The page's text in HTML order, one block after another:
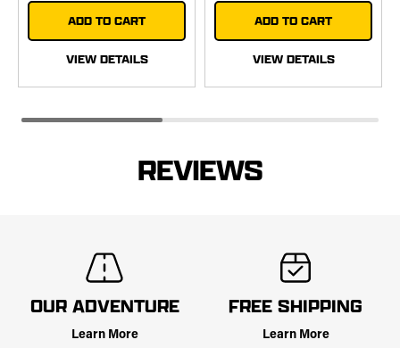
ADD TO CART
VIEW DETAILS
ADD TO CART
VIEW DETAILS
REVIEWS
OUR ADVENTURE
Learn More
FREE SHIPPING
Learn More